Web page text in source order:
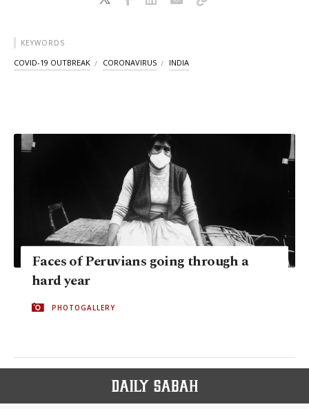
KEYWORDS
COVID-19 OUTBREAK CORONAVIRUS INDIA
Faces of Peruvians going through a
hard year
PHOTOGALLERY